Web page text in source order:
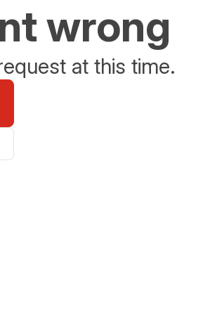
wrong
at this time.